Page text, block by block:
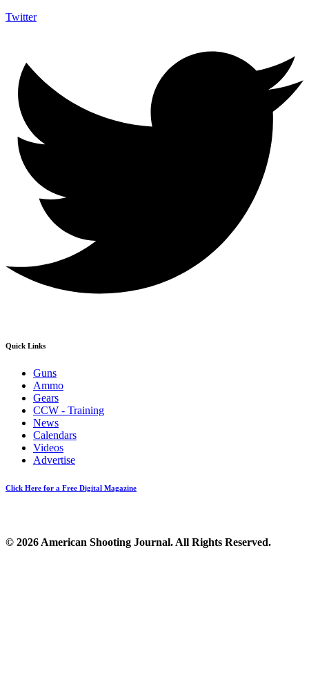
Twitter
Quick Links
Guns
Ammo
Gears
CCW - Training
News
Calendars
Videos
Advertise
Click Here for a Free Digital Magazine
© 2026 American Shooting Journal. All Rights Reserved.